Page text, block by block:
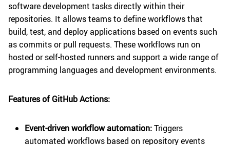
software development tasks directly within their
repositories. It allows teams to define workflows that
build, test, and deploy applications based on events such
as commits or pull requests. These workflows run on
hosted or self-hosted runners and support a wide range of
programming languages and development environments.
Features of GitHub Actions:
Event-driven workflow automation:Triggers
automated workflows based on repository events